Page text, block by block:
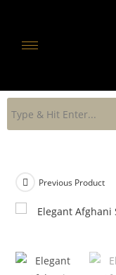
Previous Product